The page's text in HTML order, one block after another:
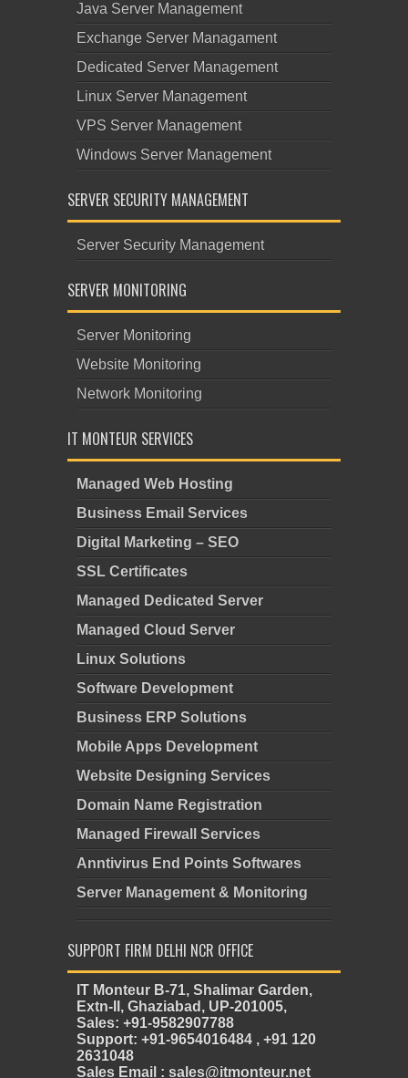
Java Server Management
Exchange Server Managament
Dedicated Server Management
Linux Server Management
VPS Server Management
Windows Server Management
SERVER SECURITY MANAGEMENT
Server Security Management
SERVER MONITORING
Server Monitoring
Website Monitoring
Network Monitoring
IT MONTEUR SERVICES
Managed Web Hosting
Business Email Services
Digital Marketing – SEO
SSL Certificates
Managed Dedicated Server
Managed Cloud Server
Linux Solutions
Software Development
Business ERP Solutions
Mobile Apps Development
Website Designing Services
Domain Name Registration
Managed Firewall Services
Anntivirus End Points Softwares
Server Management & Monitoring
SUPPORT FIRM DELHI NCR OFFICE
IT Monteur B-71, Shalimar Garden,
Extn-II, Ghaziabad, UP-201005,
Sales: +91-9582907788
Support: +91-9654016484 , +91 120
2631048
Sales Email : sales@itmonteur.net